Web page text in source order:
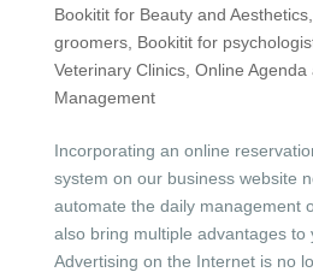
Bookitit for Beauty and Aesthetics,
groomers, Bookitit for
Veterinary Clinics, Online Agenda
Management
Incorporating an online
system on our business website
automate the daily management
also bring multiple advantages to
Advertising on the Internet is no